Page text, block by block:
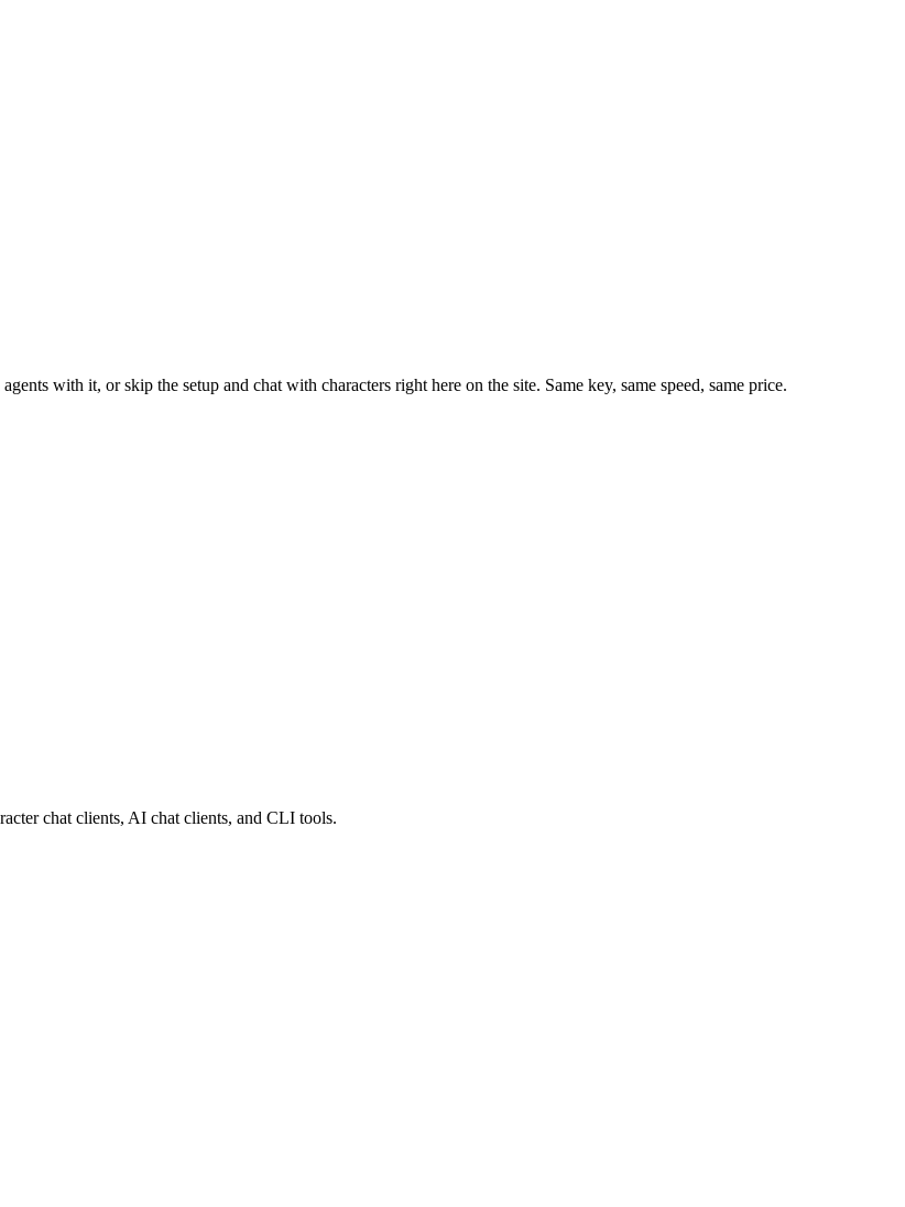
with it, or skip the setup and chat with characters right here on the site. Same key, same speed, same price.
chat clients, AI chat clients, and CLI tools.